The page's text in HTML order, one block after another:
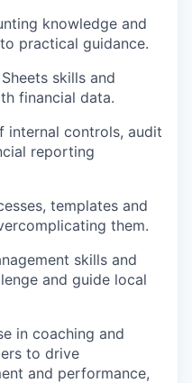
knowledge and
practical guidance.
skills and
financial data.
internal controls, audit
reporting
templates and
them.
skills and
and guide local
in coaching and
to drive
and performance,